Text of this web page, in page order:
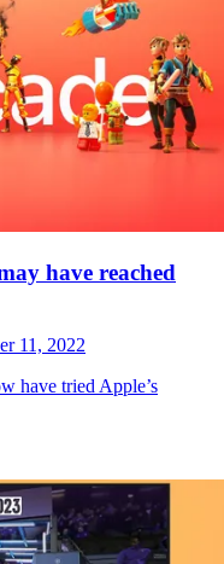
have reached
11, 2022
have tried Apple’s